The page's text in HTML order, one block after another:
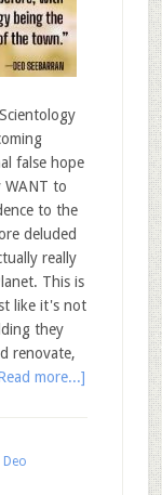
false hope
WANT to
to the
deluded
really
This is
like it's not
they
renovate,
more...]
Deo